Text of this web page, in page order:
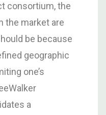
consortium, the
the market are
be because
geographic
one’s
a